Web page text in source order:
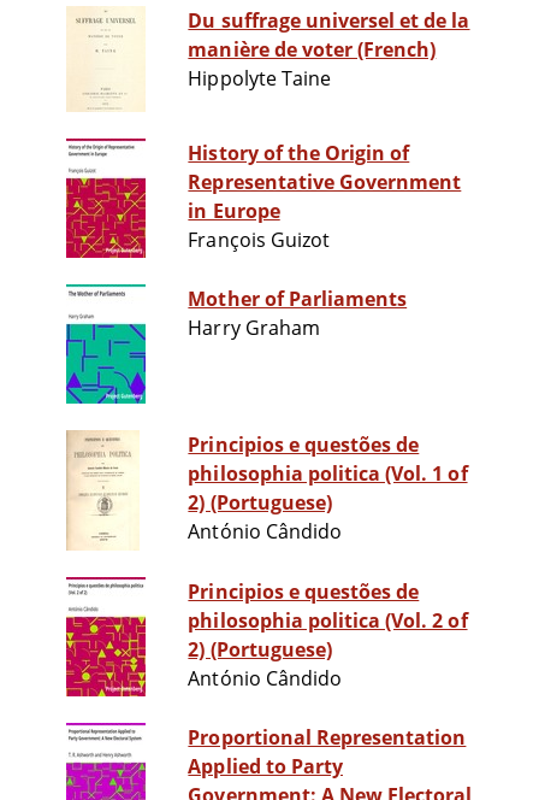
Du suffrage universel et de la
manière de voter (French)
Hippolyte Taine
History of the Origin of
Representative Government
in Europe
François Guizot
Mother of Parliaments
Harry Graham
Principios e questões de
philosophia politica (Vol. 1 of
2) (Portuguese)
António Cândido
Principios e questões de
philosophia politica (Vol. 2 of
2) (Portuguese)
António Cândido
Proportional Representation
Applied to Party